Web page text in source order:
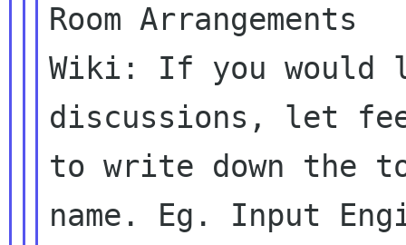
Room Arrangements
Wiki: If you
discussions, let
to write down the
name. Eg. Input